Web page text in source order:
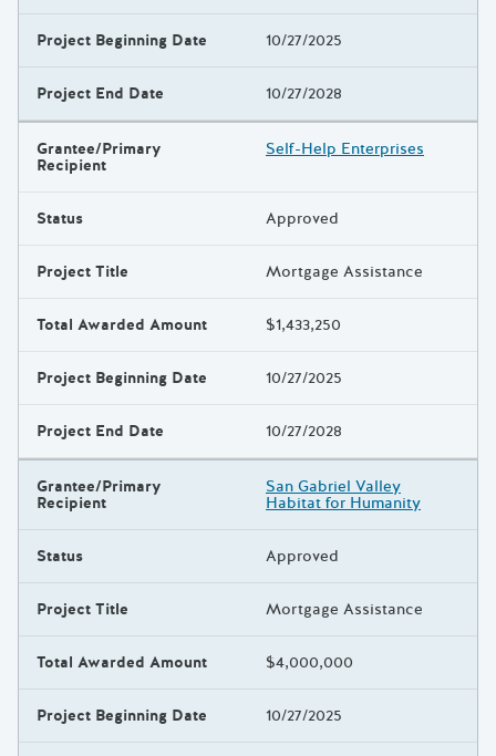
Project Beginning Date 10/27/2025
Project End Date 10/27/2028
Grantee/Primary
Recipient
Self-Help Enterprises
Status Approved
Project Title Mortgage Assistance
Total Awarded Amount $1,433,250
Project Beginning Date 10/27/2025
Project End Date 10/27/2028
Grantee/Primary
Recipient
San Gabriel Valley
Habitat for Humanity
Status Approved
Project Title Mortgage Assistance
Total Awarded Amount $4,000,000
Project Beginning Date 10/27/2025